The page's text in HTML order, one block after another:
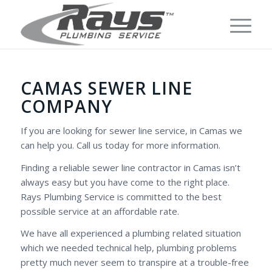
CAMAS SEWER LINE
COMPANY
If you are looking for sewer line service, in Camas we
can help you. Call us today for more information.
Finding a reliable sewer line contractor in Camas isn’t
always easy but you have come to the right place.
Rays Plumbing Service is committed to the best
possible service at an affordable rate.
We have all experienced a plumbing related situation
which we needed technical help, plumbing problems
pretty much never seem to transpire at a trouble-free